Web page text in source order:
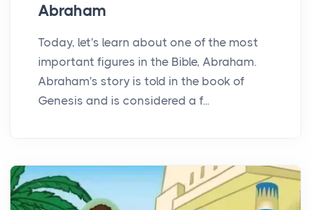
Abraham
Today, let's learn about one of the most
important figures in the Bible, Abraham.
Abraham's story is told in the book of
Genesis and is considered a f...